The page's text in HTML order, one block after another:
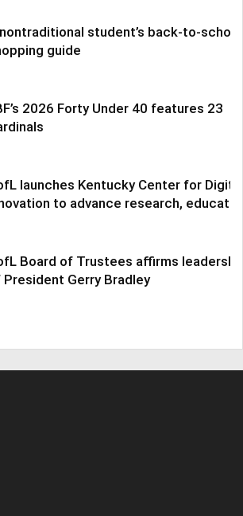
student’s back-to-school
guide
2026 Forty Under 40 features 23
launches Kentucky Center for Digital
to advance research,
Board of Trustees affirms
President Gerry Bradley